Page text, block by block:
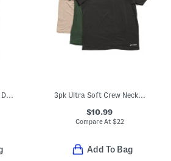
3.4oz Bold Legend Eau De Cologne 3pk Ultra Soft Crew Neck Tees
$10.99
Compare At $22
Add To Bag